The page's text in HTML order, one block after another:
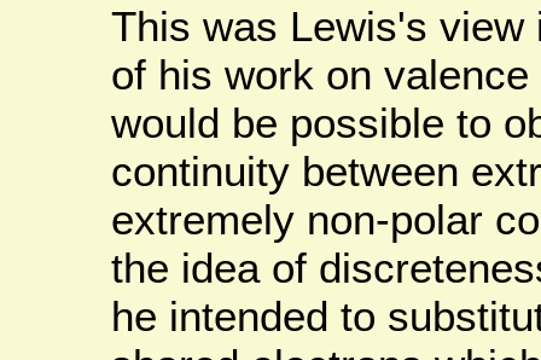
This was Lewis's view
of his work on
would be possible to
continuity between
extremely non-polar
the idea of
he intended to